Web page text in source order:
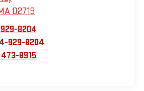
02719
8204
929-8204
8915